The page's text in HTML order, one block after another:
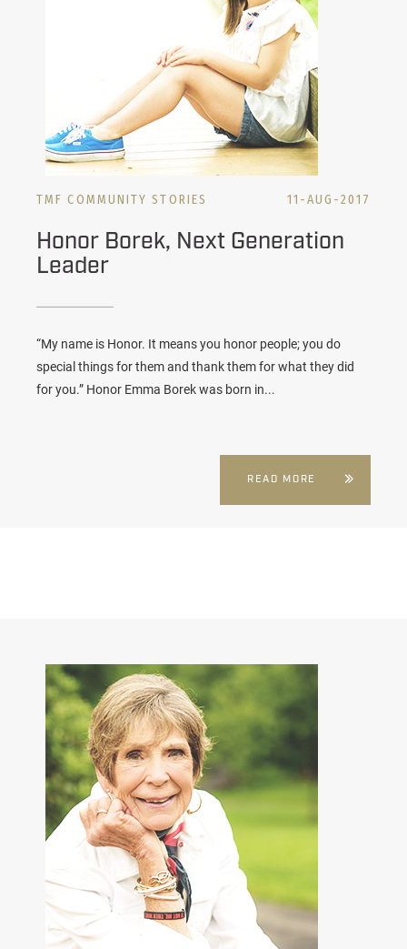
TMF COMMUNITY STORIES 11-AUG-2017
Honor Borek, Next Generation
Leader
“My name is Honor. It means you honor people; you do
special things for them and thank them for what they did
for you.” Honor Emma Borek was born in...
READ MORE